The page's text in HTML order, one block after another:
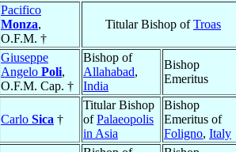
Pacifico
Monza,
O.F.M. †
Titular Bishop ofTroas
Giuseppe
Angelo Poli,
O.F.M. Cap. †
Bishop of
Allahabad,
India
Bishop
Emeritus
Carlo Sica †
Titular Bishop
ofPalaeopolis
in Asia
Bishop
Emeritus of
Foligno, Italy